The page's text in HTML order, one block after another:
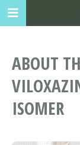
ABOUT
ISOMER